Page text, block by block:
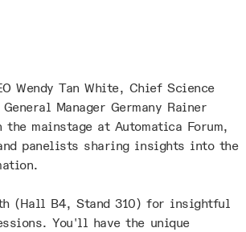
Wendy Tan White, Chief Science
Manager Germany Rainer
mainstage at Automatica Forum,
panelists sharing insights into the
(Hall B4, Stand 310) for insightful
You'll have the unique